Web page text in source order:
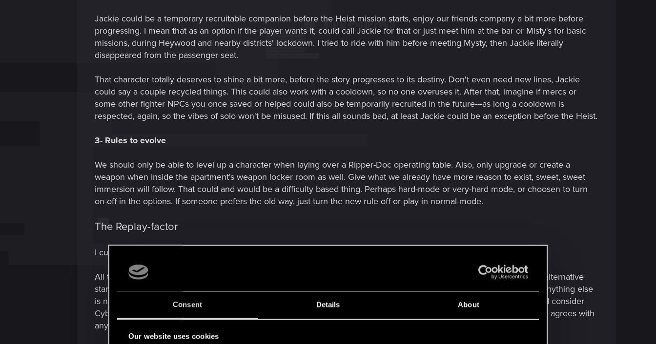
Consent Details About
Our website uses cookies
Jackie could be a temporary recruitable companion before the Heist mission starts, enjoy our friends company a bit more before
progressing. I mean that as an option if the player wants it, could call Jackie for that or just meet him at the bar or Misty's for basic
missions, during Heywood and nearby districts' lockdown. I tried to ride with him before meeting Mysty, then Jackie literally
disappeared from the passenger seat.
That character totally deserves to shine a bit more, before the story progresses to its destiny. Don't even need new lines, Jackie
could say a couple recycled things. This could also work with a cooldown, so no one overuses it. After that, imagine if mercs or
some other fighter NPCs you once saved or helped could also be temporarily recruited in the future---as long a cooldown is
respected, again, so the vibes of solo won't be misused. If this all sounds bad, at least Jackie could be an exception before the Heist.
3- Rules to evolve
We should only be able to level up a character when laying over a Ripper-Doc operating table. Also, only upgrade or create a
weapon when inside the apartment's weapon locker room as well. Give what we already have more reason to exist, sweet, sweet
immersion will follow. That could and would be a difficulty based thing. Perhaps hard-mode or very-hard mode, or choosen to turn
on-off in the options. If someone prefers the old way, just turn the new rule off or play in normal-mode.
The Replay-factor
I currently lost the count of how many times I restarted and finished Cyberpunk since 2021.
All these ideas are favorable to the replay-factor goodies. To make the restart ever smoother, the devs already offered alternative
starting point with Phantom Liberty and there is a particular mod with an alternative, resumed faster intro. I don't think anything else
is necessary, anything else would be further complications the devs don't need unless the challenge suits them. I would consider
Cyberpunk's case finished with all the super-tunning after any of these ideas ever take shape in any form. Does anyone agrees with
any of these things?